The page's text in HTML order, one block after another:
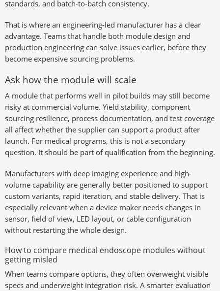
standards, and batch-to-batch consistency.
That is where an engineering-led manufacturer has a clear
advantage. Teams that handle both module design and
production engineering can solve issues earlier, before they
become expensive sourcing problems.
Ask how the module will scale
A module that performs well in pilot builds may still become
risky at commercial volume. Yield stability, component
sourcing resilience, process documentation, and test coverage
all affect whether the supplier can support a product after
launch. For medical programs, this is not a secondary
question. It should be part of qualification from the beginning.
Manufacturers with deep imaging experience and high-
volume capability are generally better positioned to support
custom variants, rapid iteration, and stable delivery. That is
especially relevant when a device maker needs changes in
sensor, field of view, LED layout, or cable configuration
without restarting the whole design.
How to compare medical endoscope modules without
getting misled
When teams compare options, they often overweight visible
specs and underweight integration risk. A smarter evaluation